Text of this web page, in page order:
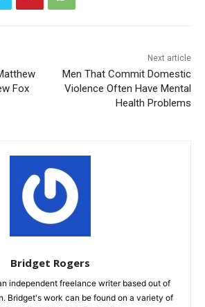
Fox
Next article
Men That Commit Domestic
Violence Often Have Mental
Health Problems
Bridget Rogers
independent freelance writer based out of
Bridget's work can be found on a variety of